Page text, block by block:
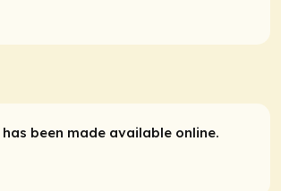
been made available online.